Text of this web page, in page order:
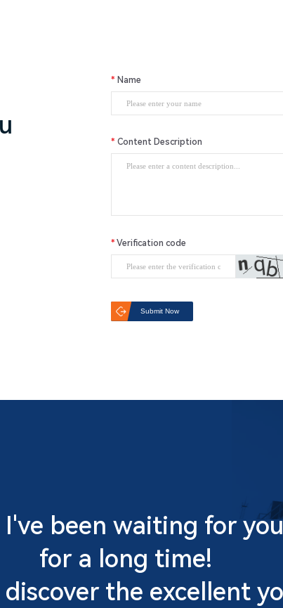
Name
Content Description
Verification code
Submit Now
I've been waiting for you
for a long time!
discover the excellent